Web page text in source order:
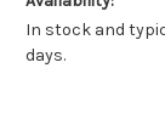
In stock and
days.